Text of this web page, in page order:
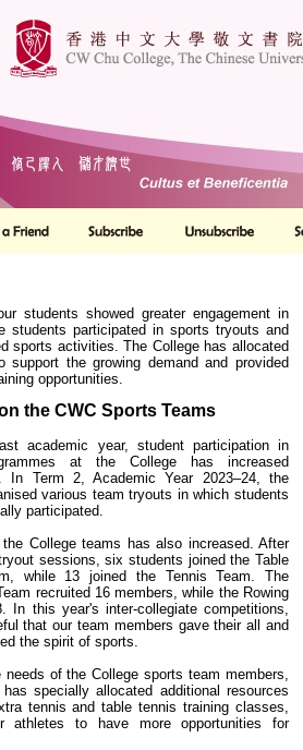
students showed greater engagement in
students participated in sports tryouts and
sports activities. The College has allocated
support the growing demand and provided
opportunities.
the CWC Sports Teams
academic year, student participation in
at the College has increased
In Term 2, Academic Year 2023–24, the
various team tryouts in which students
participated.
College teams has also increased. After
sessions, six students joined the Table
while 13 joined the Tennis Team. The
recruited 16 members, while the Rowing
In this year's inter-collegiate competitions,
that our team members gave their all and
the spirit of sports.
needs of the College sports team members,
specially allocated additional resources
tennis and table tennis training classes,
athletes to have more opportunities for